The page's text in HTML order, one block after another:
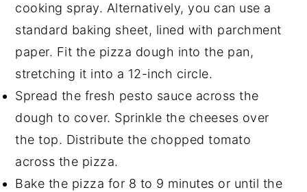
cooking spray. Alternatively, you can use a
standard baking sheet, lined with parchment
paper. Fit the pizza dough into the pan,
stretching it into a 12-inch circle.
Spread the fresh pesto sauce across the
dough to cover. Sprinkle the cheeses over
the top. Distribute the chopped tomato
across the pizza.
Bake the pizza for 8 to 9 minutes or until the